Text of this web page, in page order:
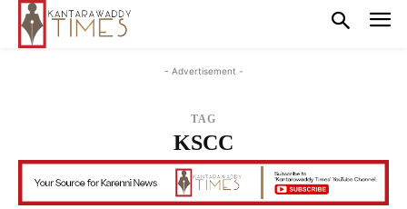
- Advertisement -
TAG
KSCC